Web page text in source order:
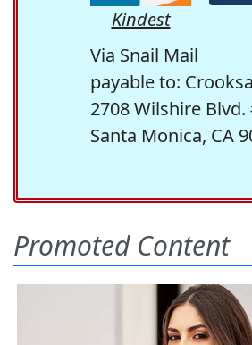
Kindest
Via Snail Mail
payable to:
2708 Wilshire Blvd.
Santa Monica, CA